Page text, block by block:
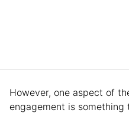
However, one aspect of
engagement is